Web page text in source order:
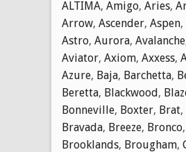
ALTIMA, Amigo, Aries,
Arrow, Ascender, Aspen,
Astro, Aurora, Avalanche
Aviator, Axiom, Axxess,
Azure, Baja, Barchetta,
Beretta, Blackwood,
Bonneville, Boxter, Brat,
Bravada, Breeze, Bronco,
Brooklands, Brougham,